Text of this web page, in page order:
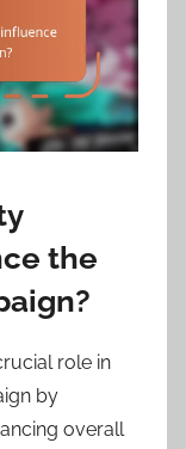
the
role in
by
overall